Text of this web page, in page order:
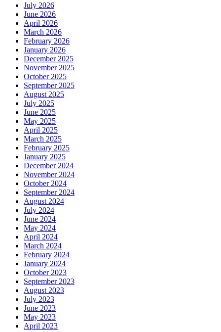
July 2026
June 2026
April 2026
March 2026
February 2026
January 2026
December 2025
November 2025
October 2025
September 2025
August 2025
July 2025
June 2025
May 2025
April 2025
March 2025
February 2025
January 2025
December 2024
November 2024
October 2024
September 2024
August 2024
July 2024
June 2024
May 2024
April 2024
March 2024
February 2024
January 2024
October 2023
September 2023
August 2023
July 2023
June 2023
May 2023
April 2023